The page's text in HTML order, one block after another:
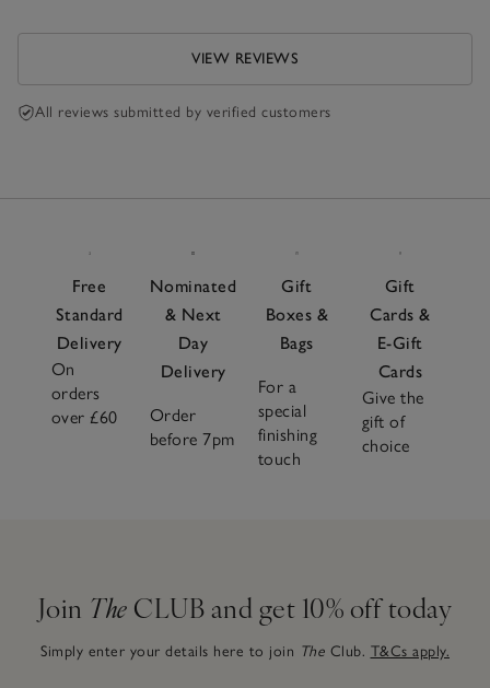
VIEW REVIEWS
All reviews submitted by verified customers
Free
Standard
Delivery
On
orders
over £60
Nominated
& Next
Day
Delivery
Order
before 7pm
Gift
Boxes &
Bags
For a
special
finishing
touch
Gift
Cards &
E-Gift
Cards
Give the
gift of
choice
Join The CLUB and get 10% off today
Simply enter your details here to join The Club. T&Cs apply.